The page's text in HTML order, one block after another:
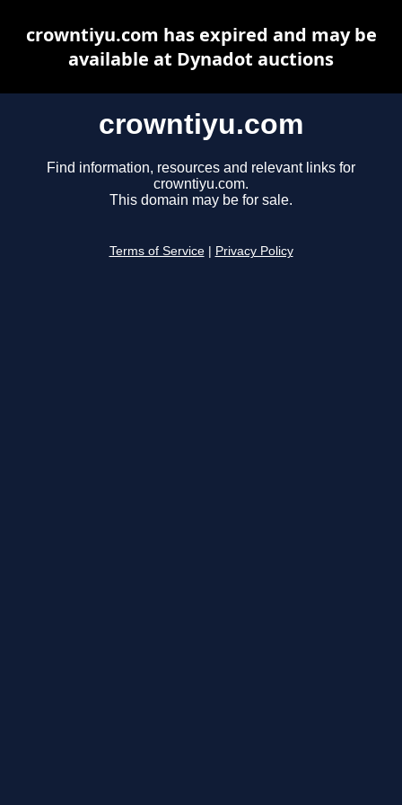
crowntiyu.com
Find information, resources and relevant links for
crowntiyu.com.
This domain may be for sale.
Terms of Service Privacy Policy
crowntiyu.com has expired and may be
available at Dynadot auctions